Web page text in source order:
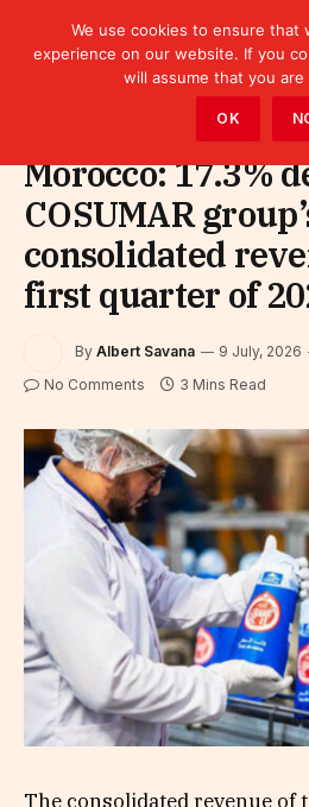
Morocco: 17.3%
COSUMAR
consolidated
first quarter of
By Albert Savana 9 July, 2026
No Comments 3 Mins Read
The consolidated revenue of
We use cookies to ensure that
experience on our website. If you
will assume that you
OK